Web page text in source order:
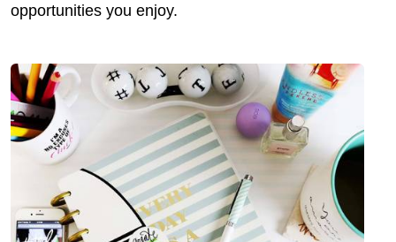
opportunities you enjoy.